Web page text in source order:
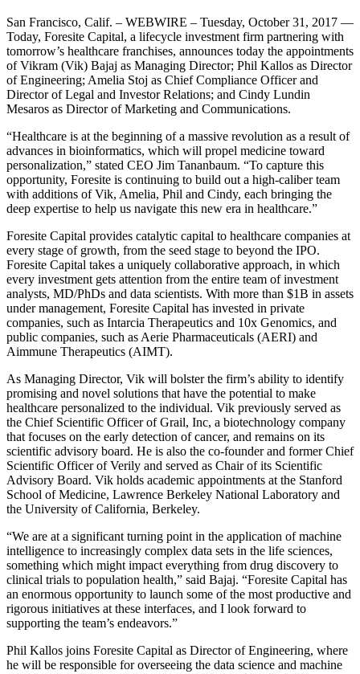
San Francisco, Calif. – WEBWIRE – Tuesday, October 31, 2017 —
Today, Foresite Capital, a lifecycle investment firm partnering with
tomorrow’s healthcare franchises, announces today the appointments
of Vikram (Vik) Bajaj as Managing Director; Phil Kallos as Director
of Engineering; Amelia Stoj as Chief Compliance Officer and
Director of Legal and Investor Relations; and Cindy Lundin
Mesaros as Director of Marketing and Communications.
“Healthcare is at the beginning of a massive revolution as a result of
advances in bioinformatics, which will propel medicine toward
personalization,” stated CEO Jim Tananbaum. “To capture this
opportunity, Foresite is continuing to build out a high-caliber team
with additions of Vik, Amelia, Phil and Cindy, each bringing the
deep expertise to help us navigate this new era in healthcare.”
Foresite Capital provides catalytic capital to healthcare companies at
every stage of growth, from the seed stage to beyond the IPO.
Foresite Capital takes a uniquely collaborative approach, in which
every investment gets attention from the entire team of investment
analysts, MD/PhDs and data scientists. With more than $1B in assets
under management, Foresite Capital has invested in private
companies, such as Intarcia Therapeutics and 10x Genomics, and
public companies, such as Aerie Pharmaceuticals (AERI) and
Aimmune Therapeutics (AIMT).
As Managing Director, Vik will bolster the firm’s ability to identify
promising and novel solutions that have the potential to make
healthcare personalized to the individual. Vik previously served as
the Chief Scientific Officer of Grail, Inc, a biotechnology company
that focuses on the early detection of cancer, and remains on its
scientific advisory board. He is also the co-founder and former Chief
Scientific Officer of Verily and served as Chair of its Scientific
Advisory Board. Vik holds academic appointments at the Stanford
School of Medicine, Lawrence Berkeley National Laboratory and
the University of California, Berkeley.
“We are at a significant turning point in the application of machine
intelligence to increasingly complex data sets in the life sciences,
something which might impact everything from drug discovery to
clinical trials to population health,” said Bajaj. “Foresite Capital has
an enormous opportunity to launch some of the most productive and
rigorous initiatives at these interfaces, and I look forward to
supporting the team’s endeavors.”
Phil Kallos joins Foresite Capital as Director of Engineering, where
he will be responsible for overseeing the data science and machine